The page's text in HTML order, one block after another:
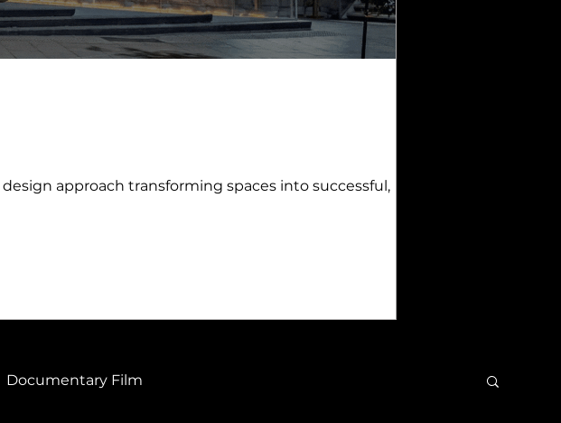
approach transforming spaces into successful,
Documentary Film